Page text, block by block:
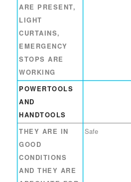
ARE PRESENT,
LIGHT
CURTAINS,
EMERGENCY
STOPS ARE
WORKING
POWERTOOLS
AND
HANDTOOLS
THEY ARE IN
GOOD
CONDITIONS
AND THEY ARE
Safe